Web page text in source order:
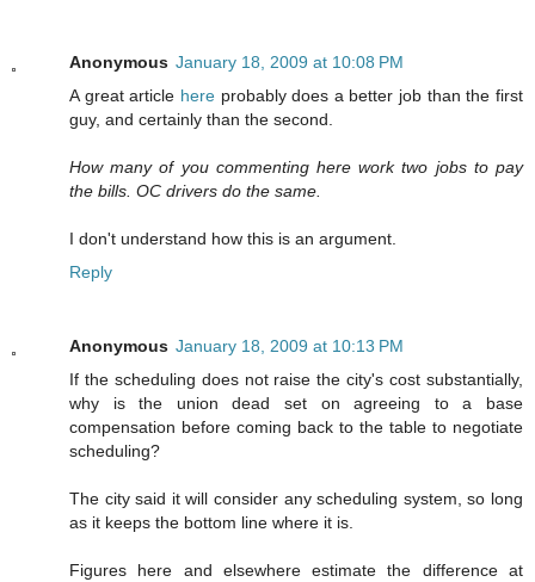
Anonymous January 18, 2009 at 10:08 PM
A great article hereprobably does a better job than the first
guy, and certainly than the second.
How many of you commenting here work two jobs to pay
the bills. OC drivers do the same.
I don't understand how this is an argument.
Reply
Anonymous January 18, 2009 at 10:13 PM
If the scheduling does not raise the city's cost substantially,
why is the union dead set on agreeing to a base
compensation before coming back to the table to negotiate
scheduling?
The city said it will consider any scheduling system, so long
as it keeps the bottom line where it is.
Figures here and elsewhere estimate the difference at